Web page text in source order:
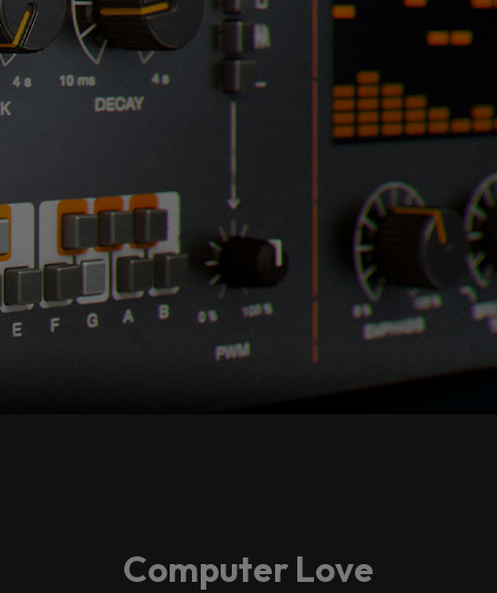
Computer Love